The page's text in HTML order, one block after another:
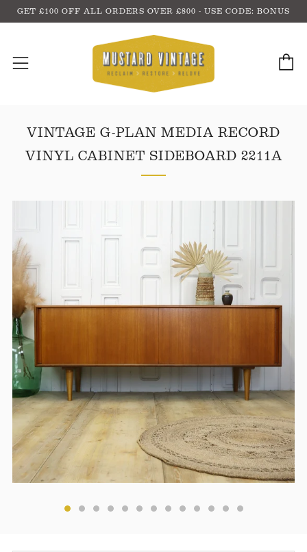
GET £100 OFF ALL ORDERS OVER £800 - USE CODE: BONUS
Menu
VINTAGE G-PLAN MEDIA RECORD
VINYL CABINET SIDEBOARD 2211A